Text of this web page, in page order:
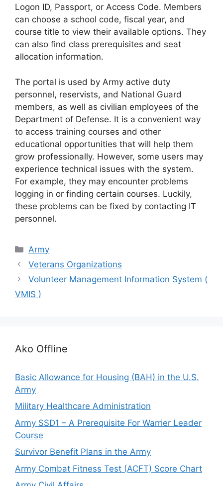
Logon ID, Passport, or Access Code. Members
can choose a school code, fiscal year, and
course title to view their available options. They
can also find class prerequisites and seat
allocation information.
The portal is used by Army active duty
personnel, reservists, and National Guard
members, as well as civilian employees of the
Department of Defense. It is a convenient way
to access training courses and other
educational opportunities that will help them
grow professionally. However, some users may
experience technical issues with the system.
For example, they may encounter problems
logging in or finding certain courses. Luckily,
these problems can be fixed by contacting IT
personnel.
Categories
Army
Veterans Organizations
Volunteer Management Information System (
VMIS )
Ako Offline
Basic Allowance for Housing (BAH) in the U.S.
Army
Military Healthcare Administration
Army SSD1 – A Prerequisite For Warrier Leader
Course
Survivor Benefit Plans in the Army
Army Combat Fitness Test (ACFT) Score Chart